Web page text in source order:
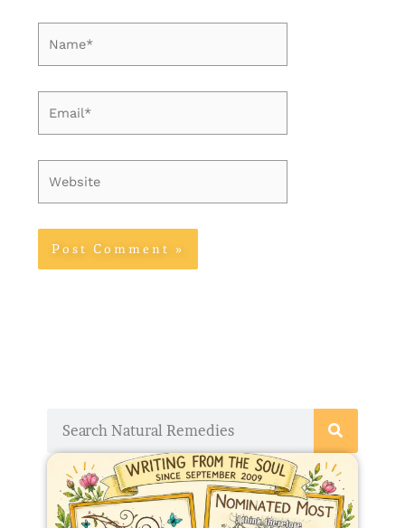
Name*
Email*
Website
Search